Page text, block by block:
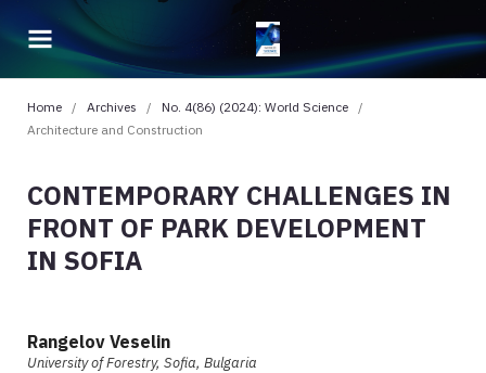
Home / Archives / No. 4(86) (2024): World Science
/
Architecture and Construction
CONTEMPORARY CHALLENGES IN
FRONT OF PARK DEVELOPMENT
IN SOFIA
Rangelov Veselin
University of Forestry, Sofia, Bulgaria